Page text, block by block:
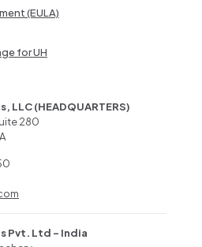
(EULA)
for UH
(HEADQUARTERS)
280
Pvt. Ltd – India